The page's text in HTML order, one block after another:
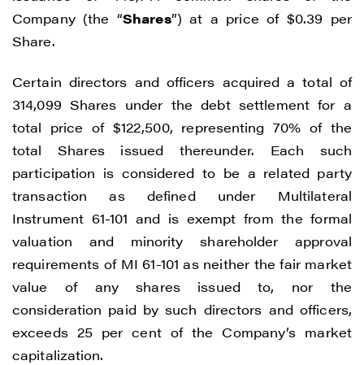
Company (the “Shares”) at a price of $0.39 per
Share.
Certain directors and officers acquired a total of
314,099 Shares under the debt settlement for a
total price of $122,500, representing 70% of the
total Shares issued thereunder. Each such
participation is considered to be a related party
transaction as defined under Multilateral
Instrument 61-101 and is exempt from the formal
valuation and minority shareholder approval
requirements of MI 61-101 as neither the fair market
value of any shares issued to, nor the
consideration paid by such directors and officers,
exceeds 25 per cent of the Company’s market
capitalization.